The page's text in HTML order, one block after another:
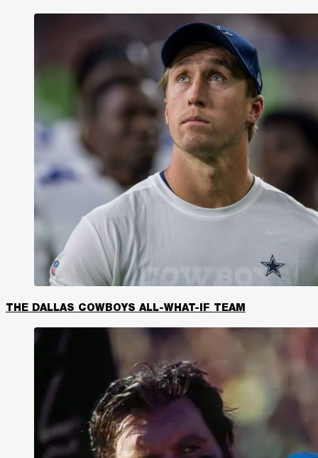
THE DALLAS COWBOYS ALL-WHAT-IF TEAM